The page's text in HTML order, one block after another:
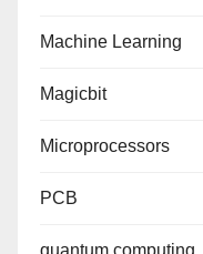
Machine Learning
Magicbit
Microprocessors
PCB
quantum computing